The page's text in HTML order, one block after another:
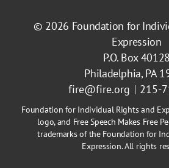
© 2026 Foundation for
Expression
P.O. Box 40128
Philadelphia, PA
fire@fire.org
215-
Foundation for Individual Rights and
logo, and Free Speech Makes Free
trademarks of the Foundation for
Expression. All rights